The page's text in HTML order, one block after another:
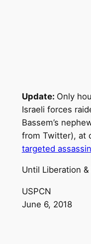
Update: Only
Israeli forces
Bassem’s
from Twitter), at
targeted
Until Liberation
USPCN
June 6, 2018